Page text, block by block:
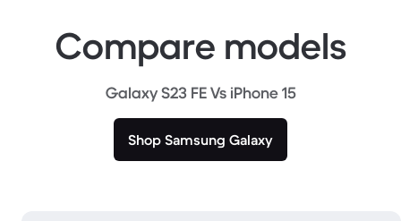
Compare models
Galaxy S23 FE Vs iPhone 15
Shop Samsung Galaxy